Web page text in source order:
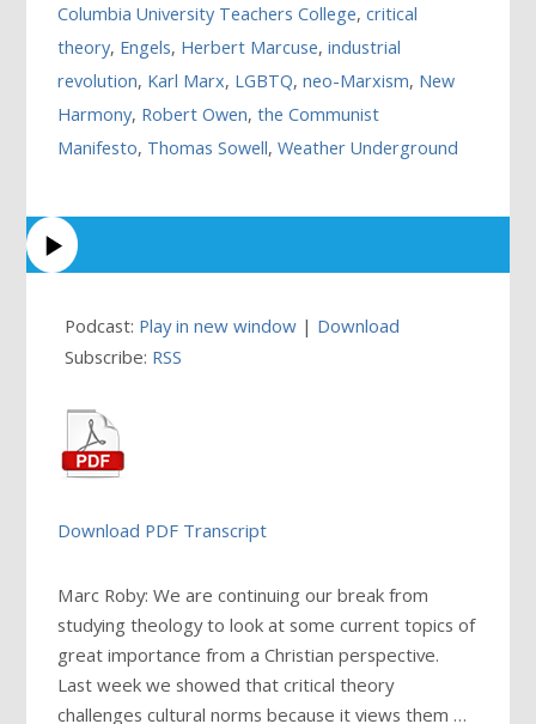
Columbia University Teachers College,critical
theory, Engels, Herbert Marcuse,industrial
revolution, Karl Marx, LGBTQ,neo-Marxism, New
Harmony, Robert Owen,the Communist
Manifesto, Thomas Sowell,Weather Underground
Podcast: Play in new window | Download
Subscribe: RSS
Download PDF Transcript
Marc Roby: We are continuing our break from
studying theology to look at some current topics of
great importance from a Christian perspective.
Last week we showed that critical theory
challenges cultural norms because it views them …